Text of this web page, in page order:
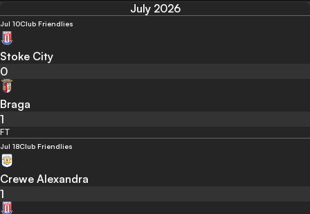
July 2026
Jul 10Club Friendlies
Stoke City
0
Braga
1
FT
Jul 18Club Friendlies
Crewe Alexandra
1